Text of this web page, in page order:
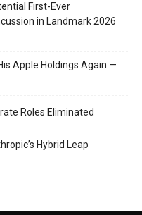
First-Ever
in Landmark 2026
Apple Holdings Again —
Roles Eliminated
Hybrid Leap